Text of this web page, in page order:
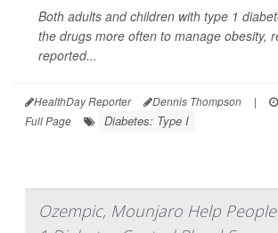
Both adults and children with type 1
the drugs more often to manage obesity,
reported...
HealthDay Reporter Dennis Thompson |
Full Page
Diabetes: Type I
Ozempic, Mounjaro Help